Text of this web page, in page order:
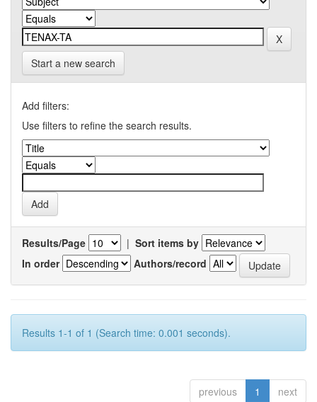
Start a new search
Add filters:
Use filters to refine the search results.
Results/Page | Sort items by
In order
Authors/record
Results 1-1 of 1 (Search time: 0.001 seconds).
previous 1 next